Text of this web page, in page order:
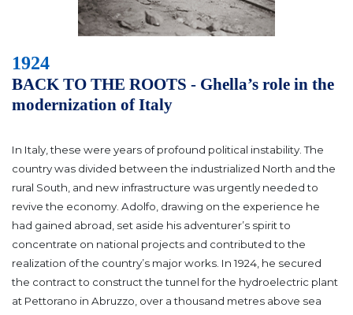
1924
BACK TO THE ROOTS - Ghella’s role in the
modernization of Italy
In Italy, these were years of profound political instability. The
country was divided between the industrialized North and the
rural South, and new infrastructure was urgently needed to
revive the economy. Adolfo, drawing on the experience he
had gained abroad, set aside his adventurer’s spirit to
concentrate on national projects and contributed to the
realization of the country’s major works. In 1924, he secured
the contract to construct the tunnel for the hydroelectric plant
at Pettorano in Abruzzo, over a thousand metres above sea